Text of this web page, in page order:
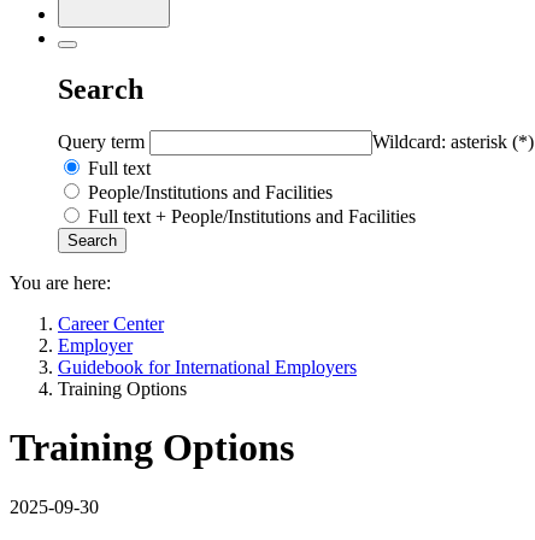
Search
Query term
Wildcard: asterisk (*)
Full text
People/Institutions and Facilities
Full text + People/Institutions and Facilities
You are here:
Career Center
Employer
Guidebook for International Employers
Training Options
Training Options
2025-09-30